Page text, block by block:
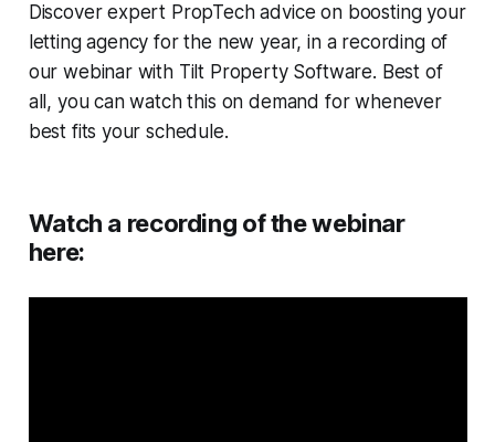
Discover expert PropTech advice on boosting your
letting agency for the new year, in a recording of
our webinar with Tilt Property Software. Best of
all, you can watch this on demand for whenever
best fits your schedule.
Watch a recording of the webinar
here: